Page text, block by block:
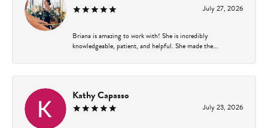
July 27, 2026
Briana is amazing to work with! She is incredibly
knowledgeable, patient, and helpful. She made the...
Kathy Capasso
July 23, 2026